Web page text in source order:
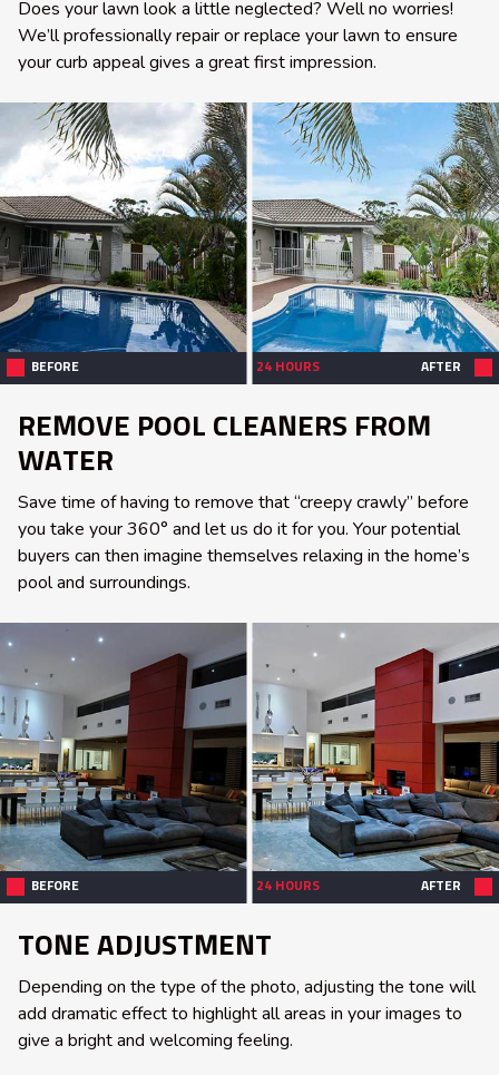
Does your lawn look a little neglected? Well no worries!
We’ll professionally repair or replace your lawn to ensure
your curb appeal gives a great first impression.
BEFORE 24 HOURS AFTER
REMOVE POOL CLEANERS FROM
WATER
Save time of having to remove that “creepy crawly” before
you take your 360° and let us do it for you. Your potential
buyers can then imagine themselves relaxing in the home’s
pool and surroundings.
BEFORE 24 HOURS AFTER
TONE ADJUSTMENT
Depending on the type of the photo, adjusting the tone will
add dramatic effect to highlight all areas in your images to
give a bright and welcoming feeling.